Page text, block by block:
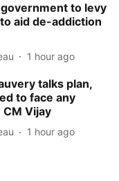
to levy
aid de-addiction
1 hour ago
talks plan,
to face any
Vijay
1 hour ago